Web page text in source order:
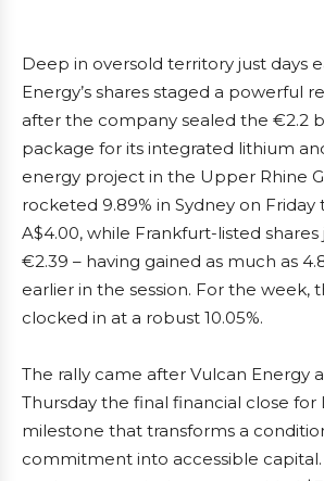
Deep in oversold territory just days
Energy’s shares staged a powerful
after the company sealed the €2.2
package for its integrated lithium
energy project in the Upper Rhine
rocketed 9.89% in Sydney on Friday
A$4.00, while Frankfurt-listed shares
€2.39 – having gained as much as
earlier in the session. For the week,
clocked in at a robust 10.05%.
The rally came after Vulcan Energy
Thursday the final financial close for
milestone that transforms a
commitment into accessible